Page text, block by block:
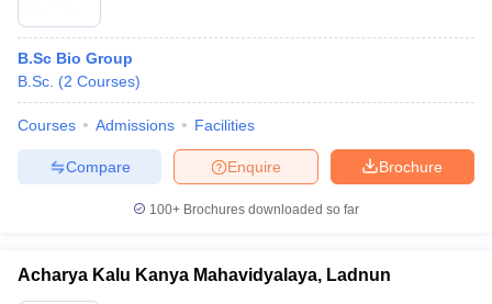
B.Sc Bio Group
B.Sc. (2 Courses)
Courses Admissions Facilities
Brochure
Enquire
Compare
100+ Brochures downloaded so far
Acharya Kalu Kanya Mahavidyalaya, Ladnun